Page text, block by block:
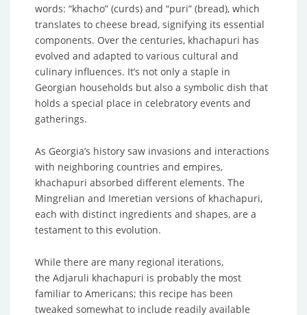
words: “khacho” (curds) and “puri” (bread), which
translates to cheese bread, signifying its essential
components. Over the centuries, khachapuri has
evolved and adapted to various cultural and
culinary influences. It’s not only a staple in
Georgian households but also a symbolic dish that
holds a special place in celebratory events and
gatherings.
As Georgia’s history saw invasions and interactions
with neighboring countries and empires,
khachapuri absorbed different elements. The
Mingrelian and Imeretian versions of khachapuri,
each with distinct ingredients and shapes, are a
testament to this evolution.
While there are many regional iterations,
the Adjaruli khachapuri is probably the most
familiar to Americans; this recipe has been
tweaked somewhat to include readily available